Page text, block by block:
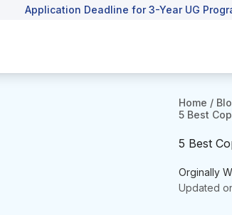
Application Deadline for 3-Year UG
Home /
5 Best
5 Best
Orginally
Updated